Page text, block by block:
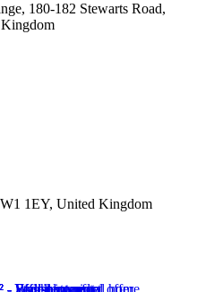
180-182 Stewarts Road,
1EY, United Kingdom